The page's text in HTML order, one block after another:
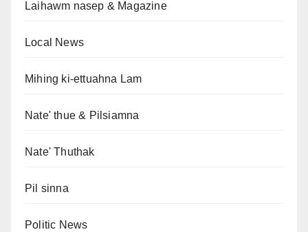
Laihawm nasep & Magazine
Local News
Mihing ki-ettuahna Lam
Nate' thue & Pilsiamna
Nate' Thuthak
Pil sinna
Politic News